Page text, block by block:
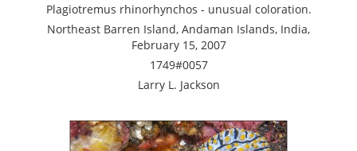
Plagiotremus rhinorhynchos - unusual coloration.
Northeast Barren Island, Andaman Islands, India,
February 15, 2007
1749#0057
Larry L. Jackson